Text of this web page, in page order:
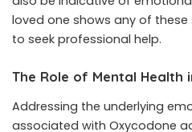
loved one shows any of
to seek professional help.
The Role of Mental Health
Addressing the underlying
associated with Oxycodone